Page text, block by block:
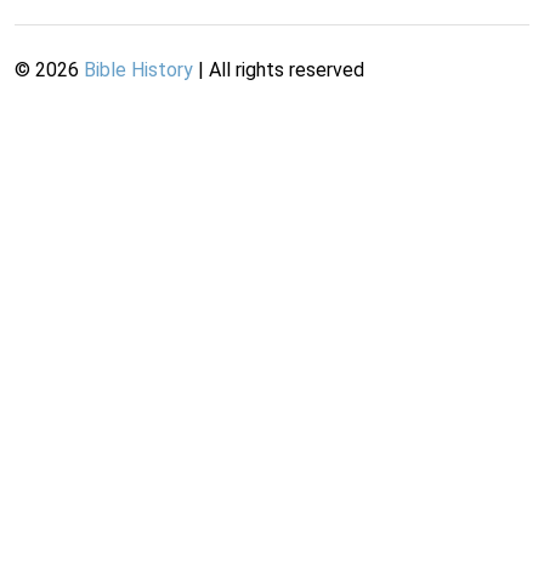
© 2026 Bible History | All rights reserved